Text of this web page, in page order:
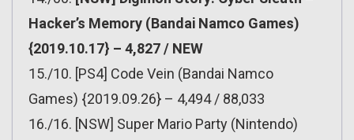
Hacker’s Memory (Bandai Namco Games)
{2019.10.17} – 4,827 / NEW
15./10. [PS4] Code Vein (Bandai Namco
Games) {2019.09.26} – 4,494 / 88,033
16./16. [NSW] Super Mario Party (Nintendo)